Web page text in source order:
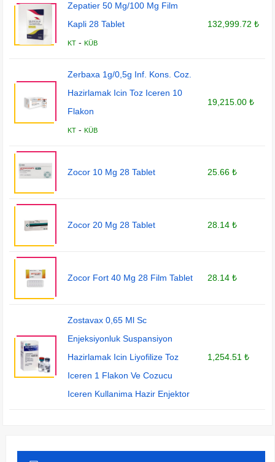
Zepatier 50 Mg/100 Mg Film
Kapli 28 Tablet
KT -KÜB
132,999.72 ₺
Zerbaxa 1g/0,5g Inf. Kons. Coz.
Hazirlamak Icin Toz Iceren 10
Flakon
KT -KÜB
19,215.00 ₺
Zocor 10 Mg 28 Tablet 25.66 ₺
Zocor 20 Mg 28 Tablet 28.14 ₺
Zocor Fort 40 Mg 28 Film Tablet 28.14 ₺
Zostavax 0,65 Ml Sc
Enjeksiyonluk Suspansiyon
Hazirlamak Icin Liyofilize Toz
Iceren 1 Flakon Ve Cozucu
Iceren Kullanima Hazir Enjektor
1,254.51 ₺